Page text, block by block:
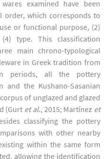
examined have been
order, which corresponds to
or functional purpose, (2)
type. This classification
main chrono-typological
in Greek tradition from
periods, all the pottery
and the Kushano-Sasanian
of unglazed and glazed
(Gurt et al., 2015; Martínez et
classifying the pottery
with other nearby
within the same form
allowing the identification